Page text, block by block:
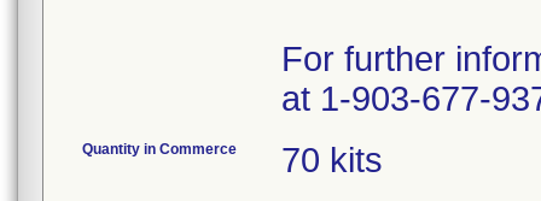
For further
at 1-903-677-
Quantity in Commerce 70 kits